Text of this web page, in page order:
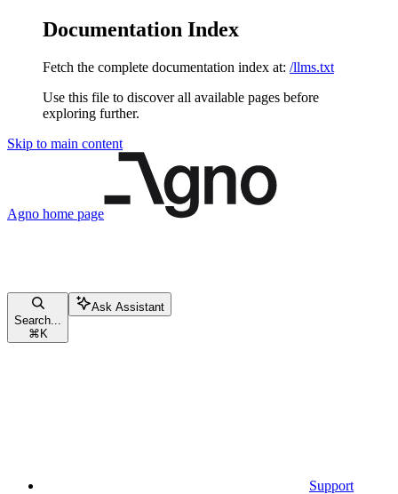
Documentation Index
Fetch the complete documentation index at: /llms.txt
Use this file to discover all available pages before
exploring further.
Skip to main content
Agno home page
Search...
⌘ K
Ask Assistant
Support